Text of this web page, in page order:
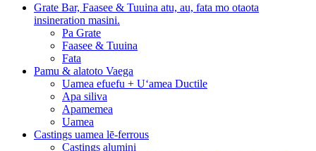
Grate Bar, Faasee & Tuuina atu, au, fata mo otaota
insineration masini.
Pa Grate
Faasee & Tuuina
Fata
Pamu & alatoto Vaega
Uamea efuefu + Uʻamea Ductile
Apa siliva
Apamemea
Uamea
Castings uamea lē-ferrous
Castings alumini